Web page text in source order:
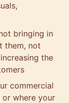
bringing in
them, not
the
commercial
or where your